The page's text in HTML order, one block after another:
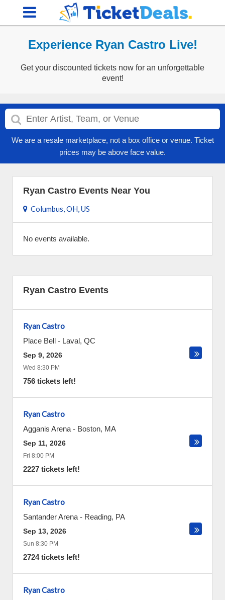
Experience Ryan Castro Live!
Get your discounted tickets now for an unforgettable
event!
We are a resale marketplace, not a box office or venue. Ticket
prices may be above face value.
Ryan Castro Events Near You
Columbus, OH, US
No events available.
Ryan Castro Events
Ryan Castro
Place Bell - Laval, QC
Sep 9, 2026
Wed 8:30 PM
756 tickets left!
Ryan Castro
Agganis Arena - Boston, MA
Sep 11, 2026
Fri 8:00 PM
2227 tickets left!
Ryan Castro
Santander Arena - Reading, PA
Sep 13, 2026
Sun 8:30 PM
2724 tickets left!
Ryan Castro